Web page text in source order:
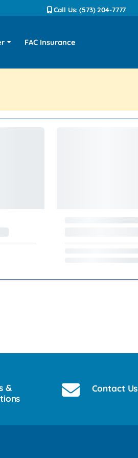
Call Us: (573) 204-7777
FAC Insurance
&
Contact Us